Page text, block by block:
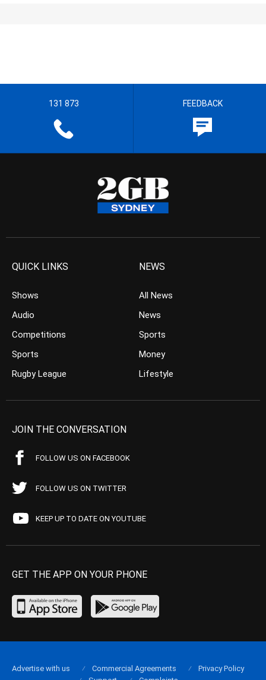
131 873 FEEDBACK
QUICK LINKS
Shows
Audio
Competitions
Sports
Rugby League
NEWS
All News
News
Sports
Money
Lifestyle
JOIN THE CONVERSATION
FOLLOW US ON FACEBOOK
FOLLOW US ON TWITTER
KEEP UP TO DATE ON YOUTUBE
GET THE APP ON YOUR PHONE
Advertise with us Commercial Agreements
Privacy Policy